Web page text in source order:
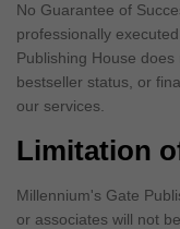
No Guarantee of
professionally
Publishing House
bestseller status, or
our services.
Limitation
Millennium's Gate
or associates will not